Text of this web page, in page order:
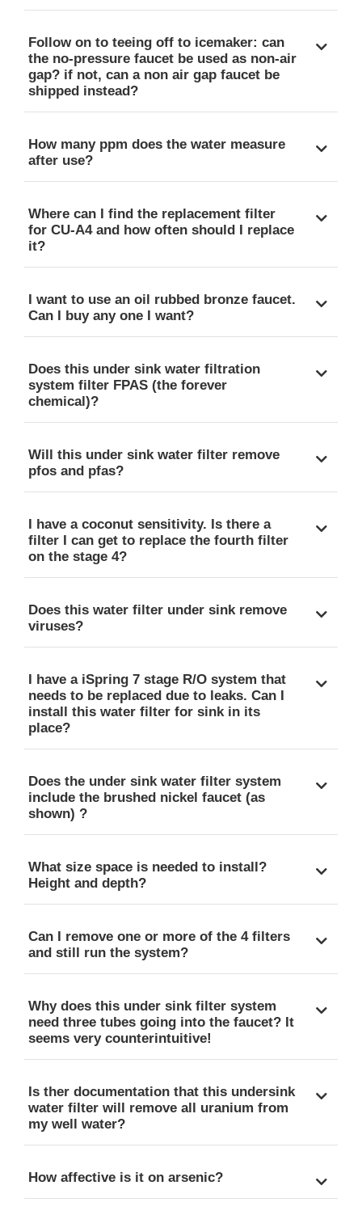
Follow on to teeing off to icemaker: can
the no-pressure faucet be used as non-air
gap? if not, can a non air gap faucet be
shipped instead?
How many ppm does the water measure
after use?
Where can I find the replacement filter
for CU-A4 and how often should I replace
it?
I want to use an oil rubbed bronze faucet.
Can I buy any one I want?
Does this under sink water filtration
system filter FPAS (the forever
chemical)?
Will this under sink water filter remove
pfos and pfas?
I have a coconut sensitivity. Is there a
filter I can get to replace the fourth filter
on the stage 4?
Does this water filter under sink remove
viruses?
I have a iSpring 7 stage R/O system that
needs to be replaced due to leaks. Can I
install this water filter for sink in its
place?
Does the under sink water filter system
include the brushed nickel faucet (as
shown) ?
What size space is needed to install?
Height and depth?
Can I remove one or more of the 4 filters
and still run the system?
Why does this under sink filter system
need three tubes going into the faucet? It
seems very counterintuitive!
Is ther documentation that this undersink
water filter will remove all uranium from
my well water?
How affective is it on arsenic?